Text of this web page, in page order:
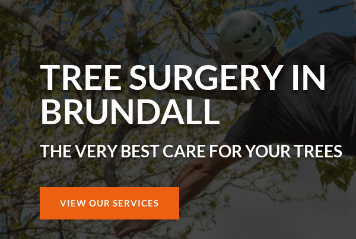
TREE SURGERY IN
BRUNDALL
THE VERY BEST CARE FOR YOUR TREES
VIEW OUR SERVICES